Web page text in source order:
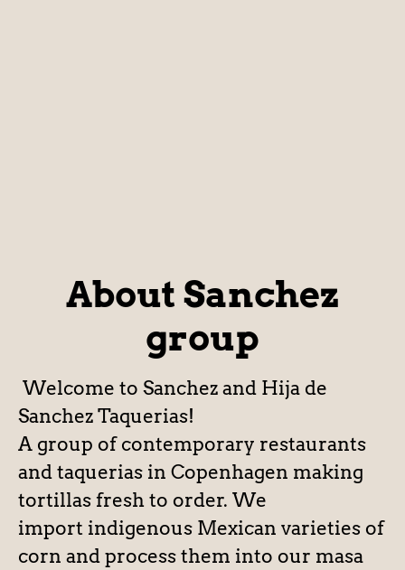
About Sanchez
group
Welcome to Sanchez and Hija de
Sanchez Taquerias!
A group of contemporary restaurants
and taquerias in Copenhagen making
tortillas fresh to order. We
import indigenous Mexican varieties of
corn and process them into our masa